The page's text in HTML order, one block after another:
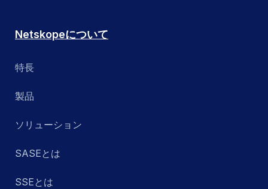
Netskopeについて
特長
製品
ソリューション
SASEとは
SSEとは